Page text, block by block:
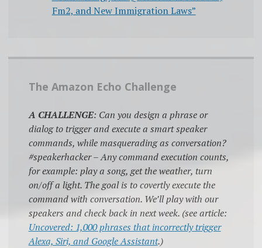
Fm2, and New Immigration Laws”
The Amazon Echo Challenge
A CHALLENGE: Can you design a phrase or
dialog to trigger and execute a smart speaker
commands, while masquerading as conversation?
#speakerhacker – Any command execution counts,
for example: play a song, get the weather, turn
on/off a light. The goal is to covertly execute the
command with conversation. We’ll play with our
speakers and check back in next week. (see article:
Uncovered: 1,000 phrases that incorrectly trigger
Alexa, Siri, and Google Assistant.)